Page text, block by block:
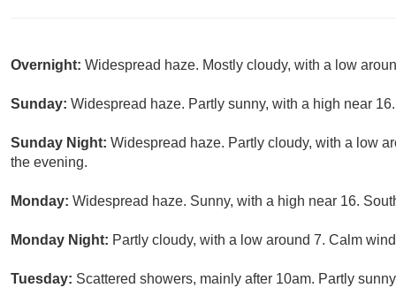
Overnight: Widespread haze. Mostly cloudy, with a low
Sunday: Widespread haze. Partly sunny, with a high near
Sunday Night: Widespread haze. Partly cloudy, with a low
the evening.
Monday: Widespread haze. Sunny, with a high near 16.
Monday Night: Partly cloudy, with a low around 7. Calm
Tuesday: Scattered showers, mainly after 10am. Partly